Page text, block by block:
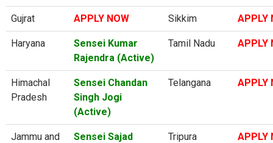
Gujrat APPLY NOW Sikkim APPLY
Haryana
Sensei Kumar
Rajendra (Active)
Tamil Nadu APPLY
Himachal
Pradesh
Sensei Chandan
Singh Jogi
(Active)
Telangana APPLY
Jammu and
Sensei Sajad
Tripura APPLY